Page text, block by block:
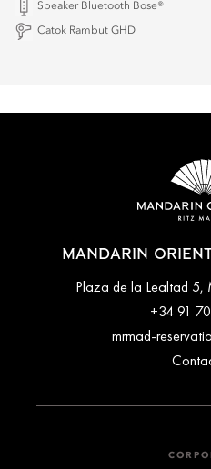
Speaker Bluetooth Bose®
Catok Rambut GHD
MANDARIN
Plaza de la Lealtad 5,
+34 91
mrmad-